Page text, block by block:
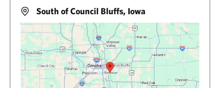
South of Council Bluffs, Iowa